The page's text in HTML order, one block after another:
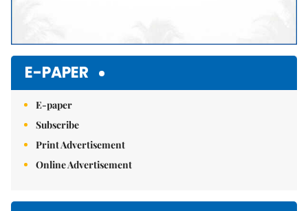
E-PAPER
E-paper
Subscribe
Print Advertisement
Online Advertisement